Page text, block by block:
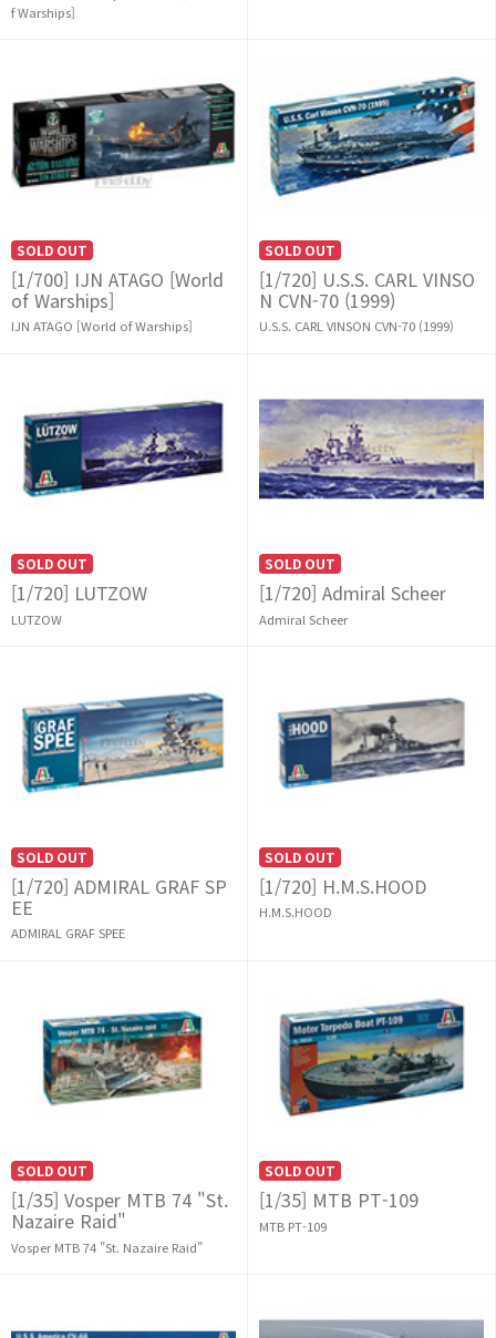
f Warships]
SOLD OUT
[1/700] IJN ATAGO [World
of Warships]
IJN ATAGO [World of Warships]
SOLD OUT
[1/720] U.S.S. CARL VINSO
N CVN-70 (1999)
U.S.S. CARL VINSON CVN-70 (1999)
SOLD OUT
[1/720] LUTZOW
LUTZOW
SOLD OUT
[1/720] Admiral Scheer
Admiral Scheer
SOLD OUT
[1/720] ADMIRAL GRAF SP
EE
ADMIRAL GRAF SPEE
SOLD OUT
[1/720] H.M.S.HOOD
H.M.S.HOOD
SOLD OUT
[1/35] Vosper MTB 74 "St.
Nazaire Raid"
Vosper MTB 74 "St. Nazaire Raid"
SOLD OUT
[1/35] MTB PT-109
MTB PT-109